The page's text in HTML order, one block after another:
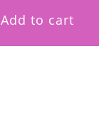
Add to cart